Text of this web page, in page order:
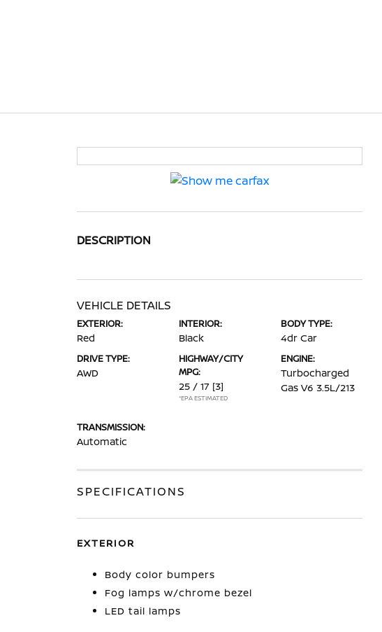
DESCRIPTION
VEHICLE DETAILS
EXTERIOR:
Red
INTERIOR:
Black
BODY TYPE:
4dr Car
DRIVE TYPE:
AWD
HIGHWAY/CITY
MPG:
25 / 17 [3]
*EPA ESTIMATED
ENGINE:
Turbocharged
Gas V6 3.5L/213
TRANSMISSION:
Automatic
SPECIFICATIONS
EXTERIOR
Body color bumpers
Fog lamps w/chrome bezel
LED tail lamps